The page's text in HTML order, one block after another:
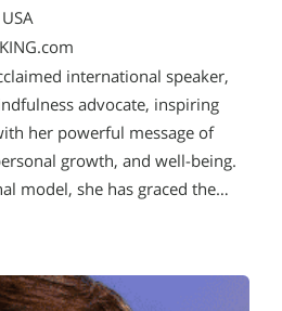
international speaker,
advocate, inspiring
her powerful message of
growth, and well-being.
model, she has graced the…